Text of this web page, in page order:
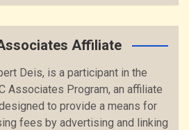
Affiliate
Deis, is a participant in the
Associates Program, an affiliate
to provide a means for
fees by advertising and linking